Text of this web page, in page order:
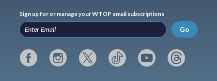
Sign up for or manage your WTOP email subscriptions
Go